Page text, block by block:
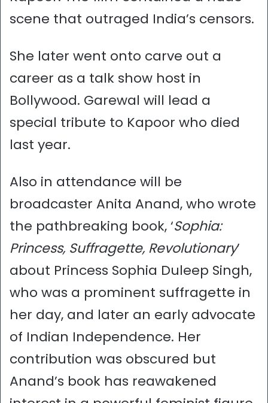
scene that outraged India’s censors.
She later went onto carve out a
career as a talk show host in
Bollywood. Garewal will lead a
special tribute to Kapoor who died
last year.
Also in attendance will be
broadcaster Anita Anand, who wrote
the pathbreaking book, ‘Sophia:
Princess, Suffragette, Revolutionary’
about Princess Sophia Duleep Singh,
who was a prominent suffragette in
her day, and later an early advocate
of Indian Independence. Her
contribution was obscured but
Anand’s book has reawakened